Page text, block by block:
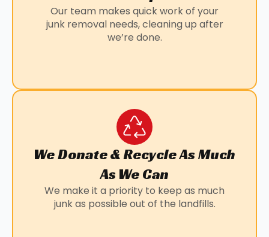
Our team makes quick work of your
junk removal needs, cleaning up after
we’re done.
We Donate & Recycle As Much
As We Can
We make it a priority to keep as much
junk as possible out of the landfills.